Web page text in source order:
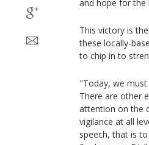
and hope for the
This victory is
these locally-
to chip in to
"Today, we
There are other
attention on the
vigilance at all
speech, that is